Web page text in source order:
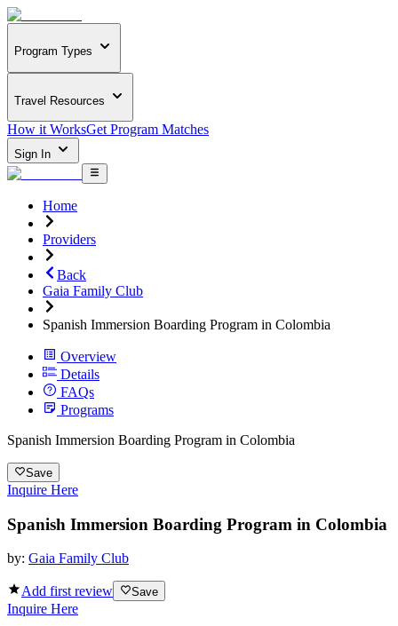
Program Types
Travel Resources
How it WorksGet Program Matches
Sign In
Home
Providers
Back
Gaia Family Club
Spanish Immersion Boarding Program in Colombia
Overview
Details
FAQs
Programs
Spanish Immersion Boarding Program in Colombia
Save
Inquire Here
Spanish Immersion Boarding Program in Colombia
by: Gaia Family Club
Add first review Save
Inquire Here